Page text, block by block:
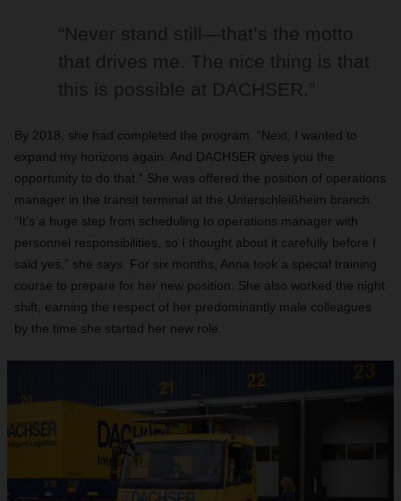
“Never stand still—that’s the motto
that drives me. The nice thing is that
this is possible at DACHSER.”
By 2018, she had completed the program. “Next, I wanted to
expand my horizons again. And DACHSER gives you the
opportunity to do that.” She was offered the position of operations
manager in the transit terminal at the Unterschleißheim branch.
“It’s a huge step from scheduling to operations manager with
personnel responsibilities, so I thought about it carefully before I
said yes,” she says. For six months, Anna took a special training
course to prepare for her new position. She also worked the night
shift, earning the respect of her predominantly male colleagues
by the time she started her new role.